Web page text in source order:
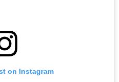
on Instagram